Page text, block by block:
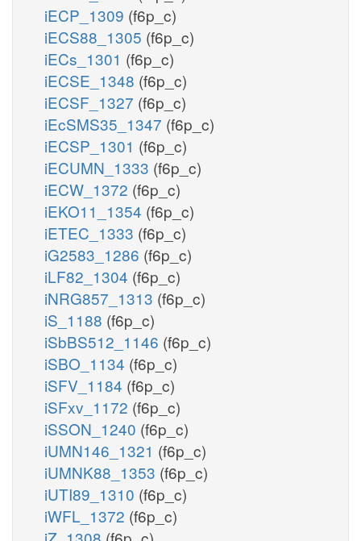
iECP_1309 (f6p_c)
iECS88_1305 (f6p_c)
iECs_1301 (f6p_c)
iECSE_1348 (f6p_c)
iECSF_1327 (f6p_c)
iEcSMS35_1347 (f6p_c)
iECSP_1301 (f6p_c)
iECUMN_1333 (f6p_c)
iECW_1372 (f6p_c)
iEKO11_1354 (f6p_c)
iETEC_1333 (f6p_c)
iG2583_1286 (f6p_c)
iLF82_1304 (f6p_c)
iNRG857_1313 (f6p_c)
iS_1188 (f6p_c)
iSbBS512_1146 (f6p_c)
iSBO_1134 (f6p_c)
iSFV_1184 (f6p_c)
iSFxv_1172 (f6p_c)
iSSON_1240 (f6p_c)
iUMN146_1321 (f6p_c)
iUMNK88_1353 (f6p_c)
iUTI89_1310 (f6p_c)
iWFL_1372 (f6p_c)